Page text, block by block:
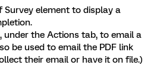
Survey element to display a
, under the Actions tab, to email a
be used to email the PDF link
their email or have it on file.)